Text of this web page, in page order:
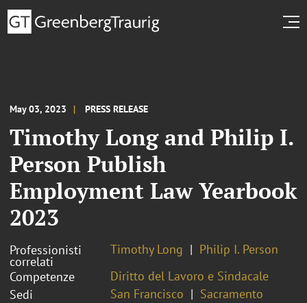
May 03, 2023 PRESS RELEASE
Timothy Long and Philip I.
Person Publish
Employment Law Yearbook
2023
Professionisti
correlati
Timothy Long
Philip I. Person
Competenze
Diritto del Lavoro e Sindacale
Sedi
San Francisco Sacramento